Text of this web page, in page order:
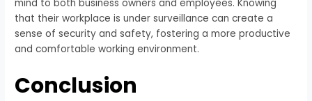
mind to both business owners and employees. Knowing
that their workplace is under surveillance can create a
sense of security and safety, fostering a more productive
and comfortable working environment.
Conclusion